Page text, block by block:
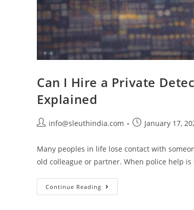
Can I Hire a Private
Explained
info@sleuthindia.com January 17,
Many peoples in life lose contact with
old colleague or partner. When police help
Continue Reading